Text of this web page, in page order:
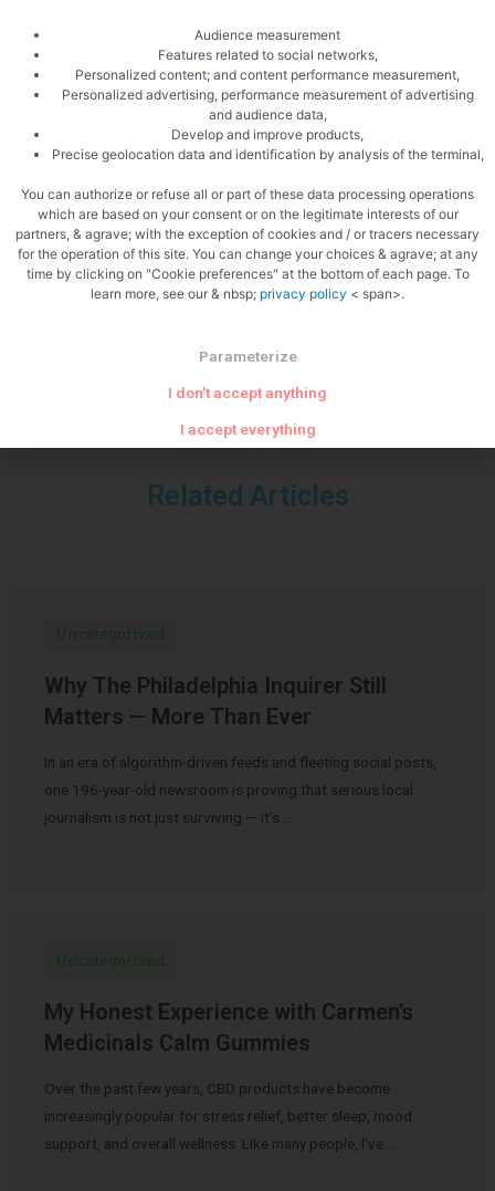
PREVIOUS
Cod pasta
NEXT
Venerated rice salad
Related Articles
Uncategorized
Why The Philadelphia Inquirer Still
Matters — More Than Ever
In an era of algorithm-driven feeds and fleeting social posts,
one 196-year-old newsroom is proving that serious local
journalism is not just surviving — it’s …
Uncategorized
My Honest Experience with Carmen’s
Medicinals Calm Gummies
Over the past few years, CBD products have become
increasingly popular for stress relief, better sleep, mood
support, and overall wellness. Like many people, I’ve …
Audience measurement
Features related to social networks,
Personalized content; and content performance measurement,
Personalized advertising, performance measurement of advertising
and audience data,
Develop and improve products,
Precise geolocation data and identification by analysis of the terminal,
You can authorize or refuse all or part of these data processing operations
which are based on your consent or on the legitimate interests of our
partners, & agrave; with the exception of cookies and / or tracers necessary
for the operation of this site. You can change your choices & agrave; at any
time by clicking on "Cookie preferences" at the bottom of each page. To
learn more, see our & nbsp; privacy policy < span>.
Parameterize
I don't accept anything
I accept everything